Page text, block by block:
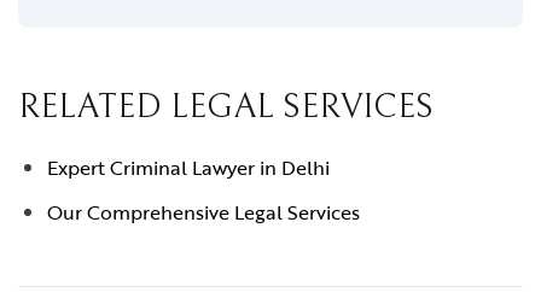
RELATED LEGAL SERVICES
Expert Criminal Lawyer in Delhi
Our Comprehensive Legal Services